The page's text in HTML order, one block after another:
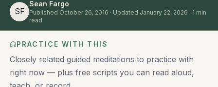
SF
Sean Fargo
Published October 26, 2016 · Updated January 22, 2026 · 1 min
read
PRACTICE WITH THIS
Closely related guided meditations to practice with
right now — plus free scripts you can read aloud,